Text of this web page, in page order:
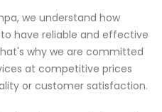
we understand how
have reliable and effective
why we are committed
at competitive prices
or customer satisfaction.